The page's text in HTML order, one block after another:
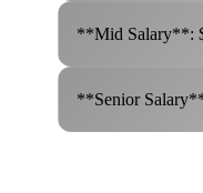
**Mid Salary**:
**Senior